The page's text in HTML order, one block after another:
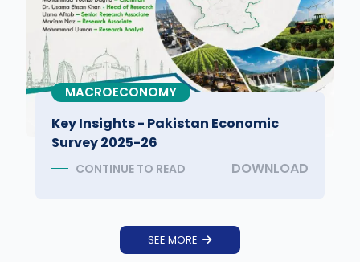
MACROECONOMY
Key Insights - Pakistan Economic
Survey 2025-26
CONTINUE TO READ DOWNLOAD
SEE MORE